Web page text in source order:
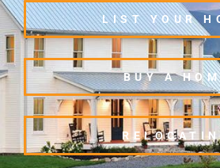
LIST YOUR
BUY A